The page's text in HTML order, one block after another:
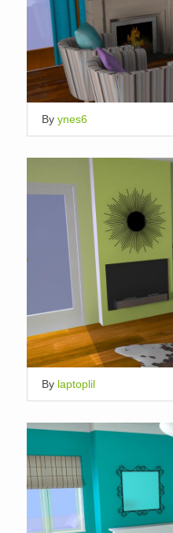
By ynes6
By laptoplil